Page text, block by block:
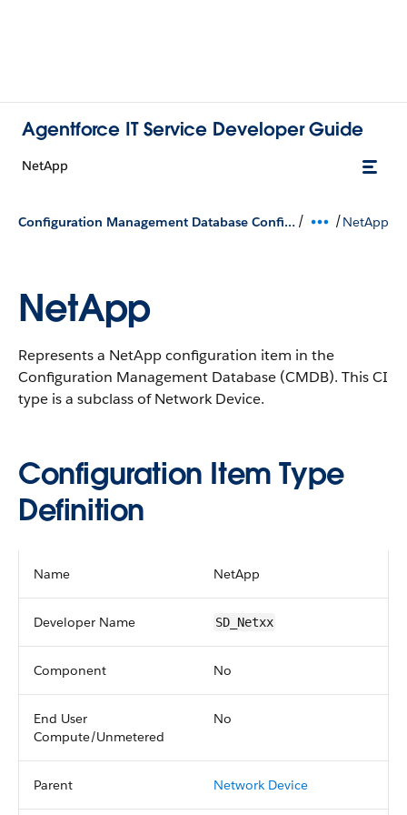
Agentforce IT Service Developer Guide
NetApp
Configuration Management Database Configuration Types / /NetApp
NetApp
Represents a NetApp configuration item in the
Configuration Management Database (CMDB). This CI
type is a subclass of Network Device.
Configuration Item Type
Definition
Name NetApp
Developer Name SD_Netxx
Component No
End User
Compute/Unmetered
No
Parent Network Device